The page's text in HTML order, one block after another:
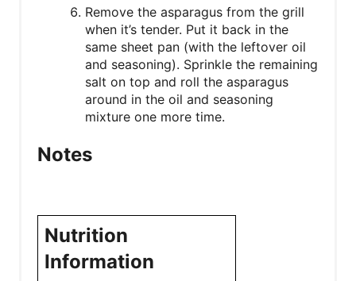
Remove the asparagus from the grill
when it’s tender. Put it back in the
same sheet pan (with the leftover oil
and seasoning). Sprinkle the remaining
salt on top and roll the asparagus
around in the oil and seasoning
mixture one more time.
Notes
Nutrition
Information